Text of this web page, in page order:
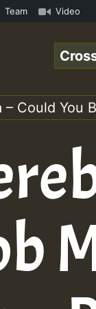
Team Video
Could You